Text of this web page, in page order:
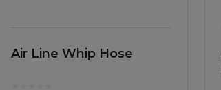
Air Line Whip Hose